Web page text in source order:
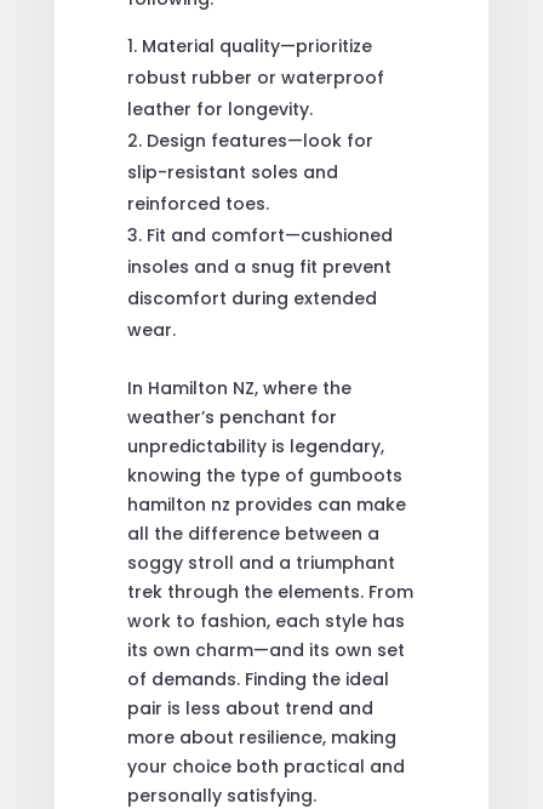
Material quality—prioritize
robust rubber or waterproof
leather for longevity.
Design features—look for
slip-resistant soles and
reinforced toes.
Fit and comfort—cushioned
insoles and a snug fit prevent
discomfort during extended
wear.
In Hamilton NZ, where the
weather’s penchant for
unpredictability is legendary,
knowing the type of gumboots
hamilton nz provides can make
all the difference between a
soggy stroll and a triumphant
trek through the elements. From
work to fashion, each style has
its own charm—and its own set
of demands. Finding the ideal
pair is less about trend and
more about resilience, making
your choice both practical and
personally satisfying.